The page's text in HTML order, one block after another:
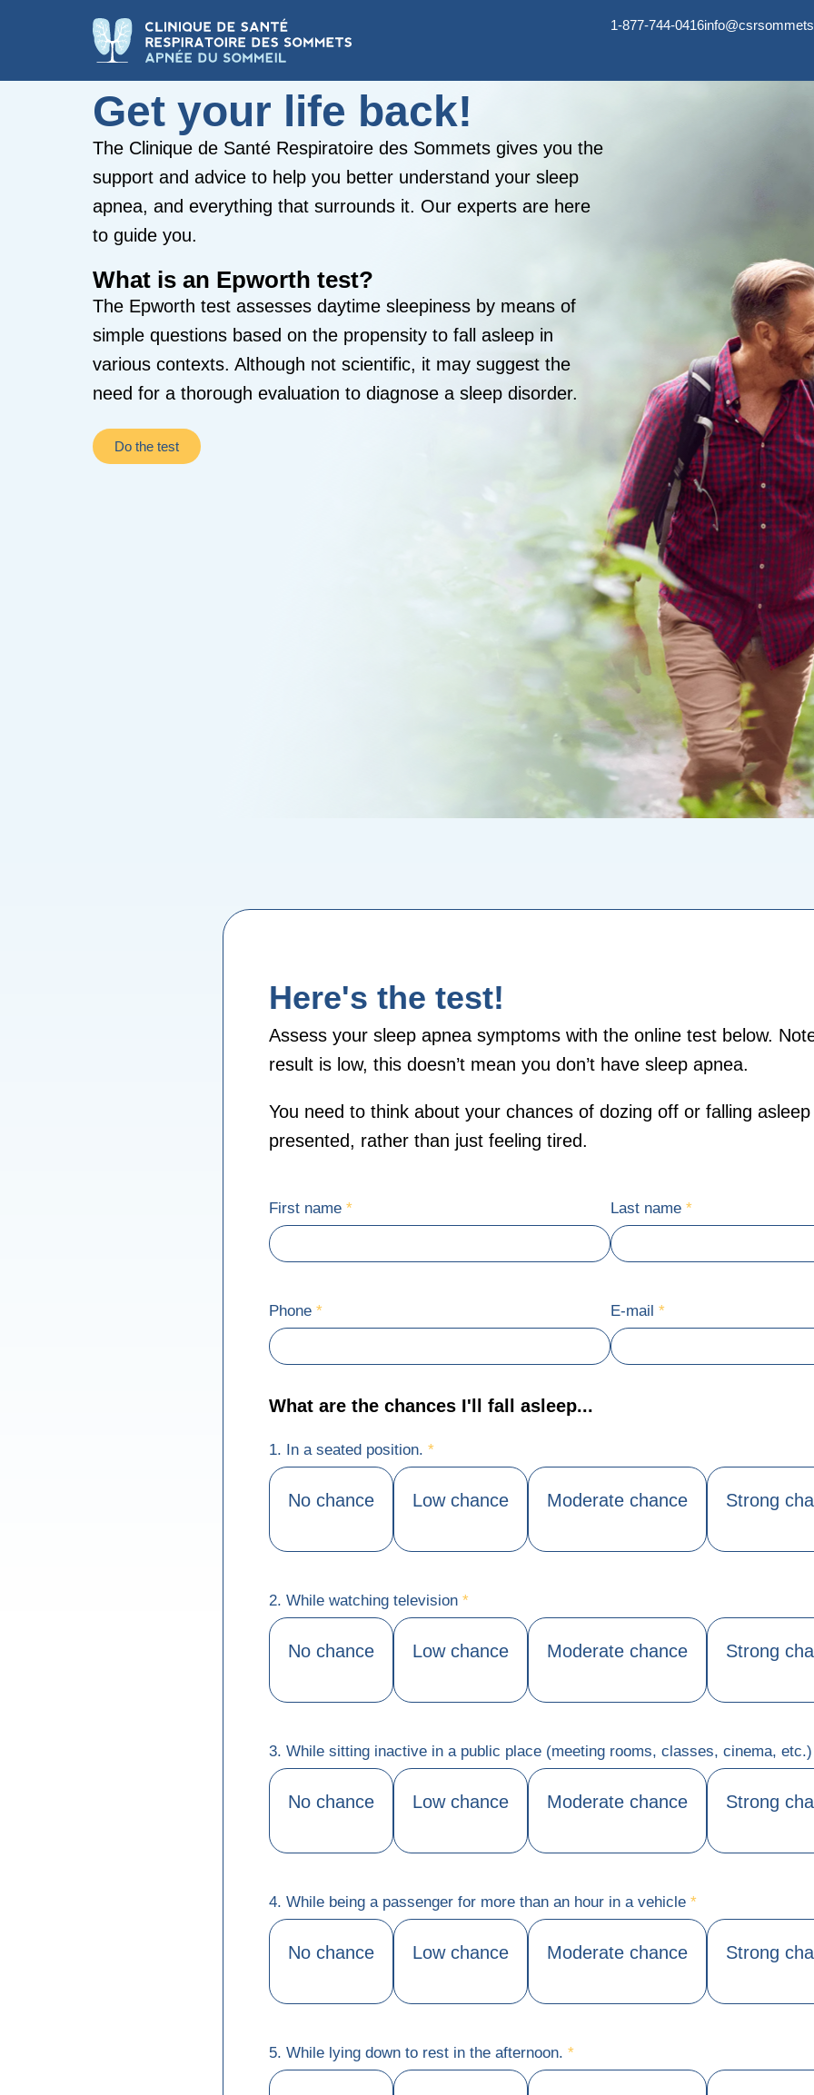
1-877-744-0416
Get your life back!
The Clinique de Santé Respiratoire des Sommets gives you the
support and advice to help you better understand your sleep
apnea, and everything that surrounds it. Our experts are here
to guide you.
What is an Epworth test?
The Epworth test assesses daytime sleepiness by means of
simple questions based on the propensity to fall asleep in
various contexts. Although not scientific, it may suggest the
need for a thorough evaluation to diagnose a sleep disorder.
Do the test
Here's the test!
Assess your sleep apnea symptoms with the online test below.
result is low, this doesn’t mean you don’t have sleep apnea.
You need to think about your chances of dozing off or falling
presented, rather than just feeling tired.
First name *
Phone *
Last name *
E-mail *
What are the chances I'll fall asleep...
1. In a seated position. *
No chance Low chance Moderate chance Strong
2. While watching television *
No chance Low chance Moderate chance Strong
3. While sitting inactive in a public place (meeting rooms, classes, cinema,
No chance Low chance Moderate chance Strong
4. While being a passenger for more than an hour in a vehicle *
No chance Low chance Moderate chance Strong
5. While lying down to rest in the afternoon. *